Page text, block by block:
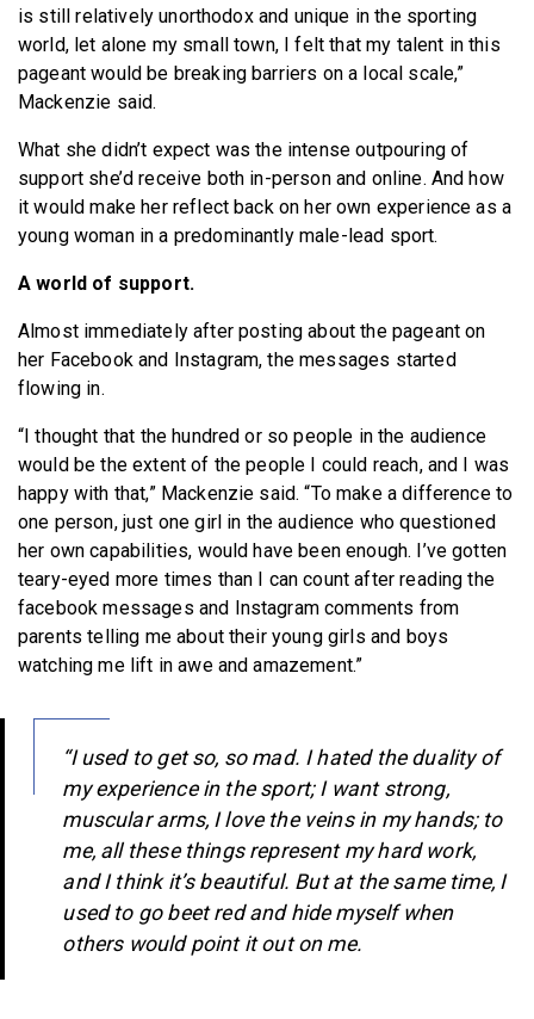
is still relatively unorthodox and unique in the sporting
world, let alone my small town, I felt that my talent in this
pageant would be breaking barriers on a local scale,”
Mackenzie said.
What she didn’t expect was the intense outpouring of
support she’d receive both in-person and online. And how
it would make her reflect back on her own experience as a
young woman in a predominantly male-lead sport.
A world of support.
Almost immediately after posting about the pageant on
her Facebook and Instagram, the messages started
flowing in.
“I thought that the hundred or so people in the audience
would be the extent of the people I could reach, and I was
happy with that,” Mackenzie said. “To make a difference to
one person, just one girl in the audience who questioned
her own capabilities, would have been enough. I’ve gotten
teary-eyed more times than I can count after reading the
facebook messages and Instagram comments from
parents telling me about their young girls and boys
watching me lift in awe and amazement.”
“I used to get so, so mad. I hated the duality of
my experience in the sport; I want strong,
muscular arms, I love the veins in my hands; to
me, all these things represent my hard work,
and I think it’s beautiful. But at the same time, I
used to go beet red and hide myself when
others would point it out on me.